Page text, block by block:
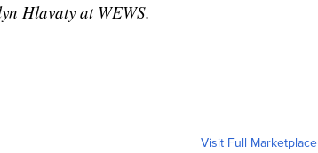
Hlavaty at WEWS.
Visit Full Marketplace